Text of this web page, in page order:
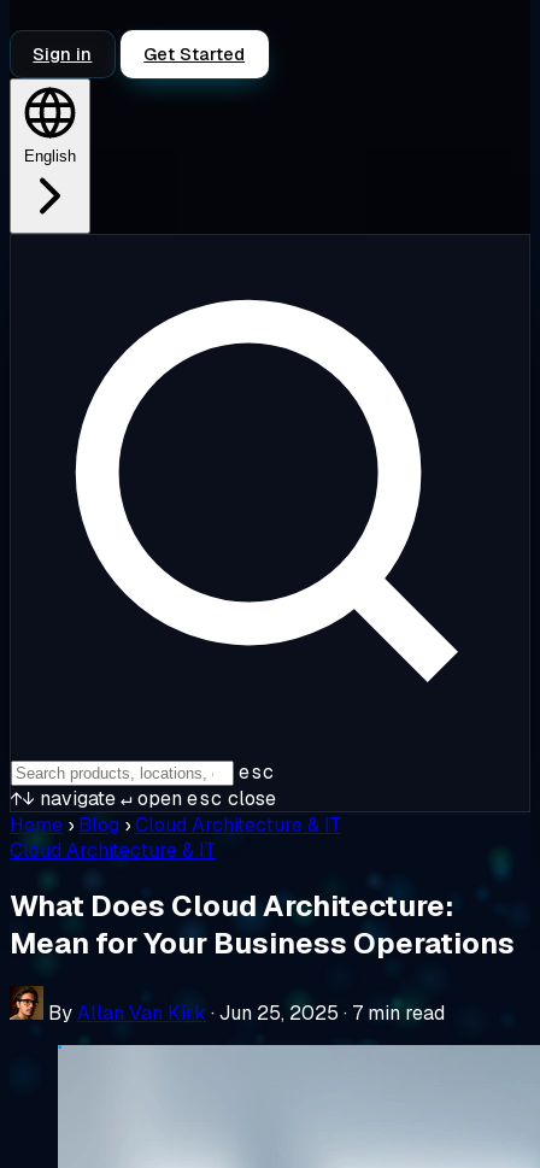
Sign in Get Started
English
esc
↑↓ navigate↵openesc close
Home › Blog ›Cloud Architecture & IT
Cloud Architecture & IT
What Does Cloud Architecture:
Mean for Your Business Operations
ByAllan Van Kirk ·Jun 25, 2025 · 7 min read